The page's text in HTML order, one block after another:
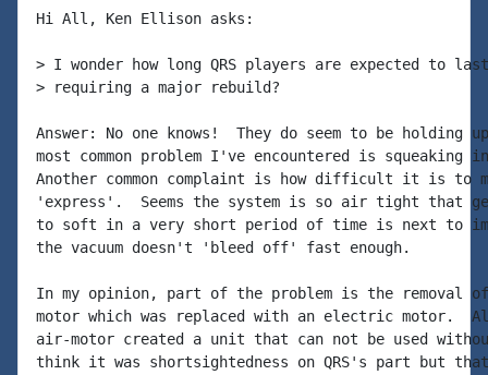
Hi All, Ken Ellison asks:
> I wonder how long QRS players are expected to
> requiring a major rebuild?
Answer: No one knows!  They do seem to be holding
most common problem I've encountered is
Another common complaint is how difficult it is to
'express'.  Seems the system is so air tight that
to soft in a very short period of time is next to
the vacuum doesn't 'bleed off' fast enough.
In my opinion, part of the problem is the removal
motor which was replaced with an electric motor.
air-motor created a unit that can not be used
think it was shortsightedness on QRS's part but